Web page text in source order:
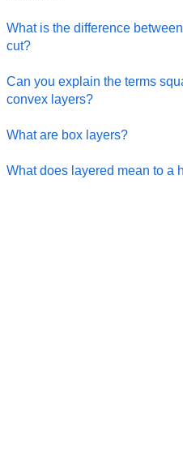
What is the difference
cut?
Can you explain the terms
convex layers?
What are box layers?
What does layered mean to a